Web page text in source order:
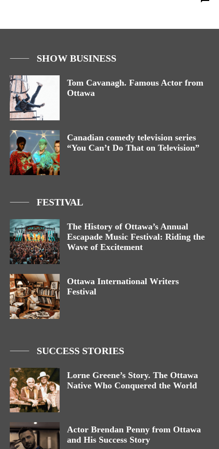
SHOW BUSINESS
Tom Cavanagh. Famous Actor from
Ottawa
Canadian comedy television series
“You Can’t Do That on Television”
FESTIVAL
The History of Ottawa’s Annual
Escapade Music Festival: Riding the
Wave of Excitement
Ottawa International Writers
Festival
SUCCESS STORIES
Lorne Greene’s Story. The Ottawa
Native Who Conquered the World
Actor Brendan Penny from Ottawa
and His Success Story